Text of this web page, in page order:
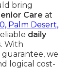
bring
Care at
Palm Desert,
daily
. With
guarantee, we
logical cost-